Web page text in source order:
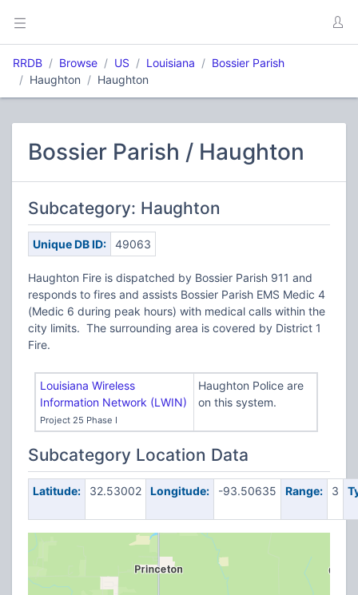
RRDB Browse US Louisiana
Bossier Parish
Haughton
Haughton
Bossier Parish / Haughton
Subcategory: Haughton
Unique DB ID: 49063
Haughton Fire is dispatched by Bossier Parish 911 and
responds to fires and assists Bossier Parish EMS Medic 4
(Medic 6 during peak hours) with medical calls within the
city limits. The surrounding area is covered by District 1
Fire.
Louisiana Wireless
Information Network (LWIN)
Project 25 Phase I
Haughton Police are
on this system.
Subcategory Location Data
Latitude: 32.53002 Longitude: -93.50635 Range: 3